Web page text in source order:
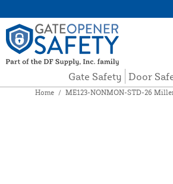
Gate Safety Door
Home / ME123-NONMON-STD-26